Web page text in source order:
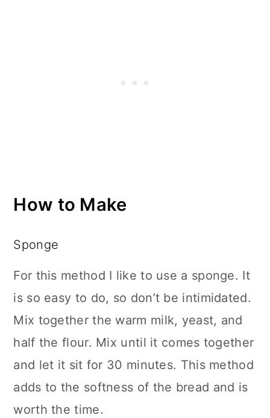
How to Make
Sponge
For this method I like to use a sponge. It
is so easy to do, so don’t be intimidated.
Mix together the warm milk, yeast, and
half the flour. Mix until it comes together
and let it sit for 30 minutes. This method
adds to the softness of the bread and is
worth the time.